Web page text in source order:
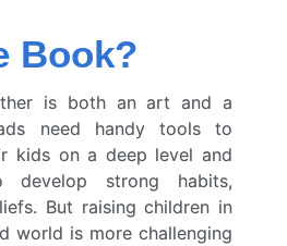
Book?
is both an art and a
need handy tools to
kids on a deep level and
develop strong habits,
But raising children in
world is more challenging